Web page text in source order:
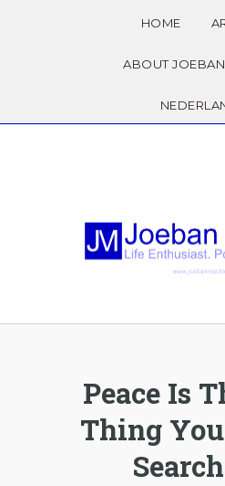
HOME
ABOUT JOEBAN
Peace Is
Thing